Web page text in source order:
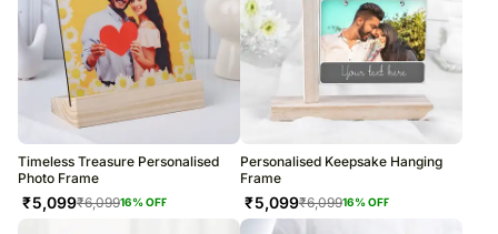
Timeless Treasure Personalised
Photo Frame
₹5,099₹6,09916% OFF
Personalised Keepsake Hanging
Frame
₹5,099₹6,09916% OFF